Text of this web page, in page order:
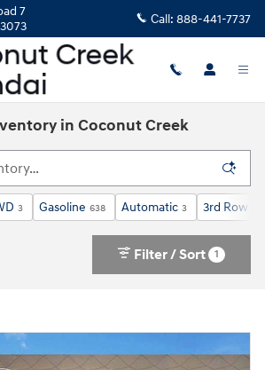
7
Call: 888-441-7737
in Coconut Creek
3 Gasoline 638 Automatic 3 3rd Row
Filter / Sort 1